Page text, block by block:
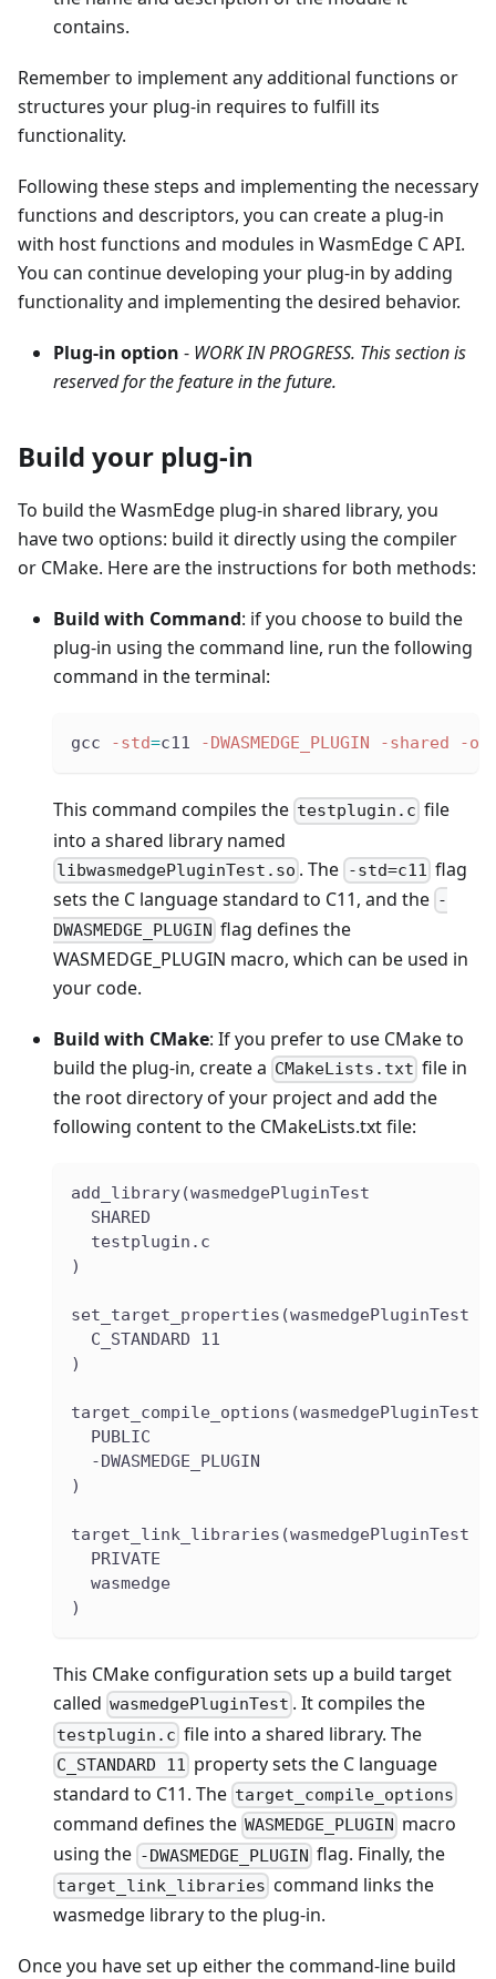
contains.
Remember to implement any additional functions or
structures your plug-in requires to fulfill its
functionality.
Following these steps and implementing the necessary
functions and descriptors, you can create a plug-in
with host functions and modules in WasmEdge C API.
You can continue developing your plug-in by adding
functionality and implementing the desired behavior.
Plug-in option - WORK IN PROGRESS. This section is
reserved for the feature in the future.
Build your plug-in
To build the WasmEdge plug-in shared library, you
have two options: build it directly using the compiler
or CMake. Here are the instructions for both methods:
Build with Command: if you choose to build the
plug-in using the command line, run the following
command in the terminal:
gcc -std=c11 -DWASMEDGE_PLUGIN -shared -o
This command compiles the testplugin.c file
into a shared library named
libwasmedgePluginTest.so . The -std=c11 flag
sets the C language standard to C11, and the -
DWASMEDGE_PLUGIN flag defines the
WASMEDGE_PLUGIN macro, which can be used in
your code.
Build with CMake: If you prefer to use CMake to
build the plug-in, create a CMakeLists.txt file in
the root directory of your project and add the
following content to the CMakeLists.txt file:
add_library(wasmedgePluginTest
  SHARED
  testplugin.c
)
set_target_properties(wasmedgePluginTest
  C_STANDARD 11
)
target_compile_options(wasmedgePluginTest
  PUBLIC
  -DWASMEDGE_PLUGIN
)
target_link_libraries(wasmedgePluginTest
  PRIVATE
  wasmedge
)
This CMake configuration sets up a build target
called wasmedgePluginTest . It compiles the
testplugin.c file into a shared library. The
C_STANDARD 11 property sets the C language
standard to C11. The target_compile_options
command defines the WASMEDGE_PLUGIN macro
using the -DWASMEDGE_PLUGIN flag. Finally, the
target_link_libraries command links the
wasmedge library to the plug-in.
Once you have set up either the command-line build